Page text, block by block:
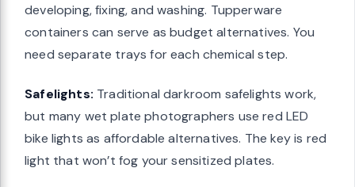
developing, fixing, and washing. Tupperware
containers can serve as budget alternatives. You
need separate trays for each chemical step.
Safelights: Traditional darkroom safelights work,
but many wet plate photographers use red LED
bike lights as affordable alternatives. The key is red
light that won’t fog your sensitized plates.